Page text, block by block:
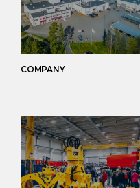
COMPANY